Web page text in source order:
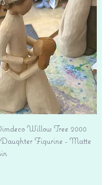
Willow Tree 2000
Figurine - Matte